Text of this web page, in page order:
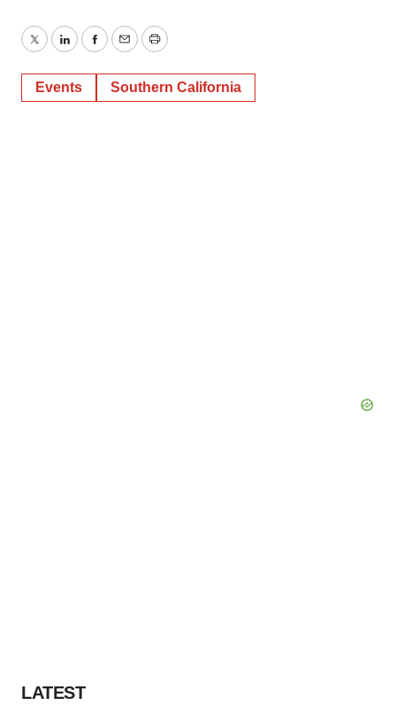
TwitterLinkedInFacebook
EmailPrint
Events Southern California
LATEST